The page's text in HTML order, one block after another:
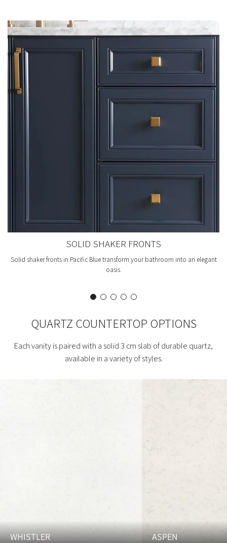
SOLID SHAKER FRONTS
Solid shaker fronts in Pacific Blue transform your bathroom into an elegant
oasis.
QUARTZ COUNTERTOP OPTIONS
Each vanity is paired with a solid 3 cm slab of durable quartz,
available in a variety of styles.
WHISTLER ASPEN